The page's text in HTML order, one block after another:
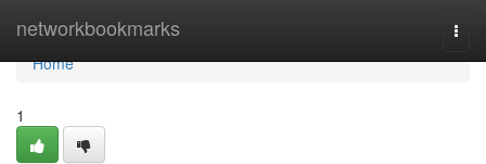
networkbookmarks
Home
Home
1